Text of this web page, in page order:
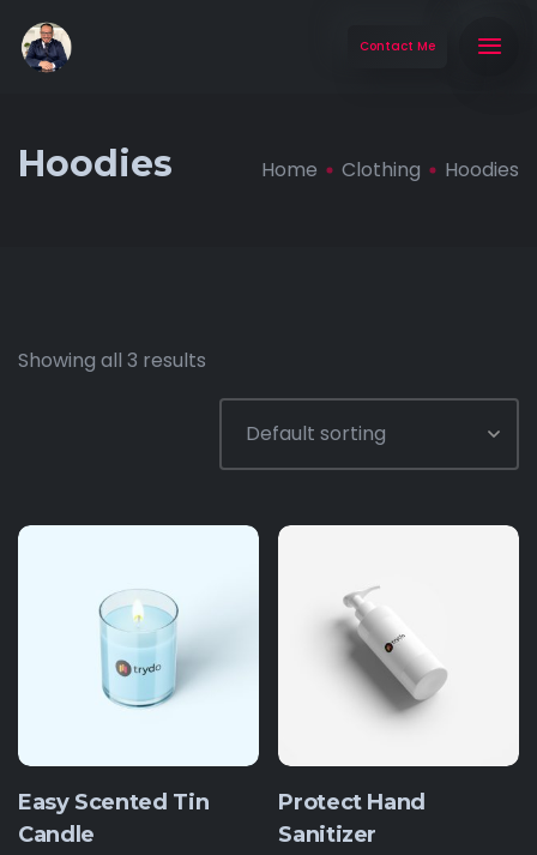
Contact Me
Hoodies Home Clothing Hoodies
Showing all 3 results
Easy Scented Tin
Candle
Protect Hand
Sanitizer